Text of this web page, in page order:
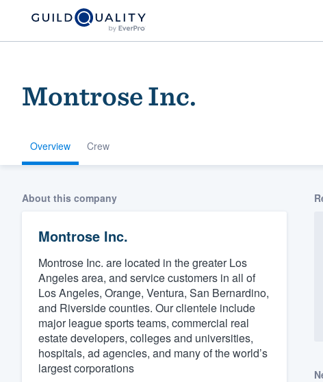
Montrose Inc.
Overview Crew
About this company
Montrose Inc.
Montrose Inc. are located in the greater Los
Angeles area, and service customers in all of
Los Angeles, Orange, Ventura, San Bernardino,
and Riverside counties. Our clientele include
major league sports teams, commercial real
estate developers, colleges and universities,
hospitals, ad agencies, and many of the world’s
largest corporations
Welcome to our
community of
Get started
Fill out this form, or call us at
We'll answer your questions, show
and get you started.